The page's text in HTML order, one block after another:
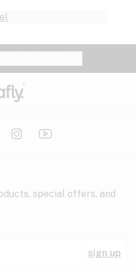
special offers, and
sign up